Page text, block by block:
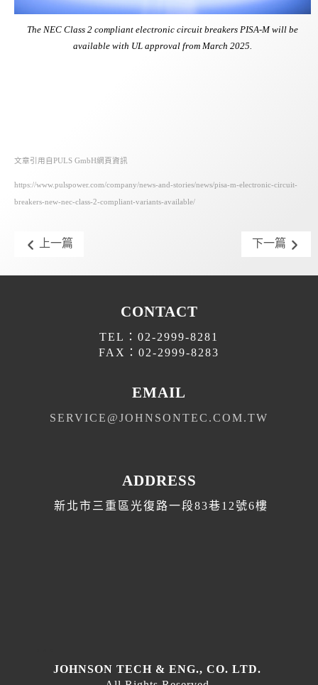
The NEC Class 2 compliant electronic circuit breakers PISA-M will be
available with UL approval from March 2025.
文章引用自PULS GmbH網頁資訊
https://www.pulspower.com/company/news-and-stories/news/pisa-m-electronic-circuit-
breakers-new-nec-class-2-compliant-variants-available/
上一篇 下一篇
CONTACT
TEL：02-2999-8281
FAX：02-2999-8283
EMAIL
SERVICE@JOHNSONTEC.COM.TW
ADDRESS
新北市三重區光復路一段83巷12號6樓
JOHNSON TECH & ENG., CO. LTD.